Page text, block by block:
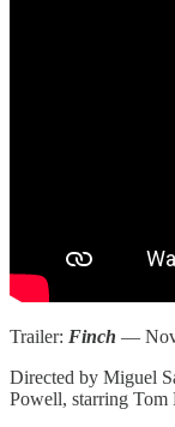
Trailer: Finch —
Directed by Miguel
Powell, starring Tom